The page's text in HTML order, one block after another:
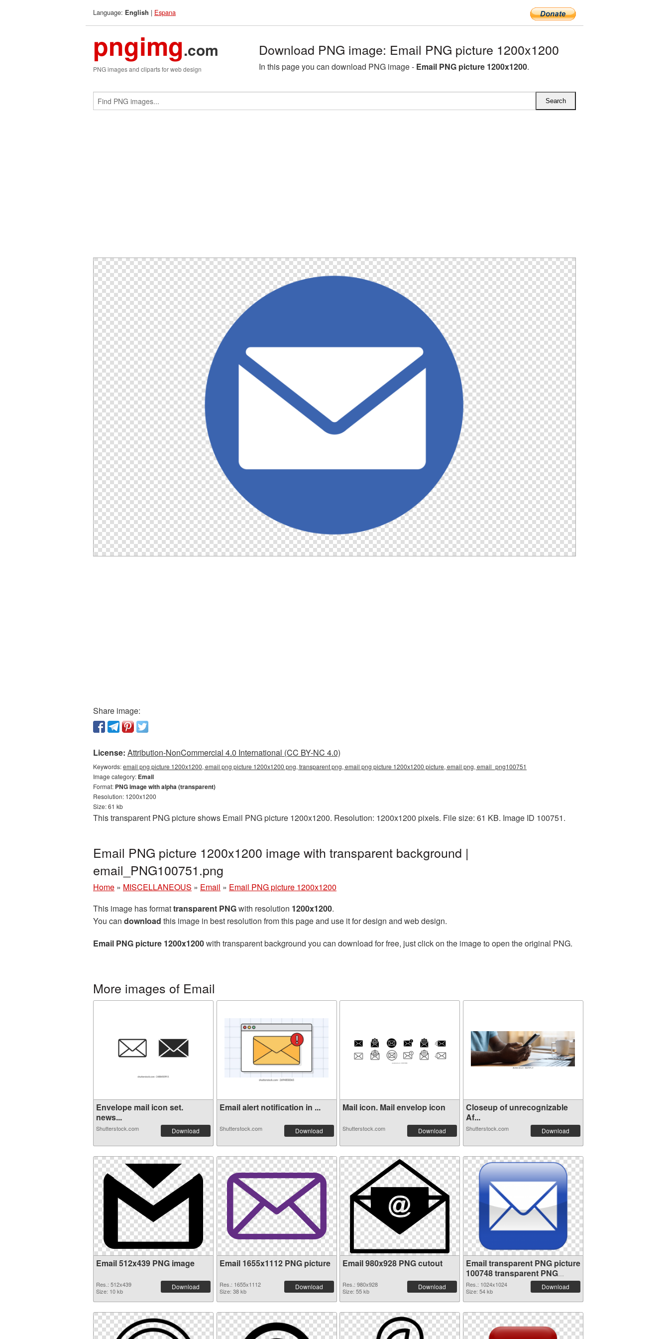
Language: English | Espana
pngimg.com
PNG images and cliparts for web design
Download PNG image: Email PNG picture 1200x1200
In this page you can download PNG image - Email PNG picture 1200x1200.
Share image:
License: Attribution-NonCommercial 4.0 International (CC BY-NC 4.0)
Keywords:email png picture 1200x1200, email png picture 1200x1200 png, transparent png, email png picture 1200x1200 picture, email png, email_png100751
Image category: Email
Format: PNG image with alpha (transparent)
Resolution: 1200x1200
Size: 61 kb
This transparent PNG picture shows Email PNG picture 1200x1200. Resolution: 1200x1200 pixels. File size: 61 KB. Image ID 100751.
Email PNG picture 1200x1200 image with transparent background |
email_PNG100751.png
Home » MISCELLANEOUS » Email » Email PNG picture 1200x1200
This image has formattransparent PNGwith resolution 1200x1200.
You can download this image in best resolution from this page and use it for design and web design.
Email PNG picture 1200x1200with transparent background you can download for free, just click on the image to open the original PNG.
More images of Email
Envelope mail icon set.
news...
Shutterstock.com Download
Email alert notification in ...
Shutterstock.com Download
Mail icon. Mail envelop icon
Shutterstock.com Download
Closeup of unrecognizable
Af...
Shutterstock.com Download
Email 512x439 PNG image
Res.: 512x439
Size: 10 kb
Download
Email 1655x1112 PNG picture
Res.: 1655x1112
Size: 38 kb
Download
Email 980x928 PNG cutout
Res.: 980x928
Size: 55 kb
Download
Email transparent PNG picture
100748 transparent PNG
graphic
Res.: 1024x1024
Size: 54 kb
Download